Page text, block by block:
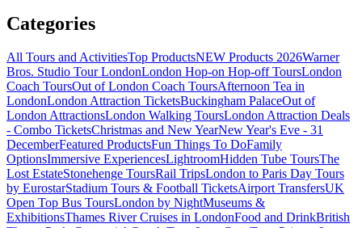
Categories
All Tours and ActivitiesTop ProductsNEW Products 2026Warner
Bros. Studio Tour LondonLondon Hop-on Hop-off ToursLondon
Coach ToursOut of London Coach ToursAfternoon Tea in
LondonLondon Attraction TicketsBuckingham PalaceOut of
London AttractionsLondon Walking ToursLondon Attraction Deals
- Combo TicketsChristmas and New YearNew Year's Eve - 31
DecemberFeatured ProductsFun Things To DoFamily
OptionsImmersive ExperiencesLightroomHidden Tube ToursThe
Lost EstateStonehenge ToursRail TripsLondon to Paris Day Tours
by EurostarStadium Tours & Football TicketsAirport TransfersUK
Open Top Bus ToursLondon by NightMuseums &
ExhibitionsThames River Cruises in LondonFood and DrinkBritish